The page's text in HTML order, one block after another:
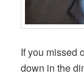
If you missed
down in the